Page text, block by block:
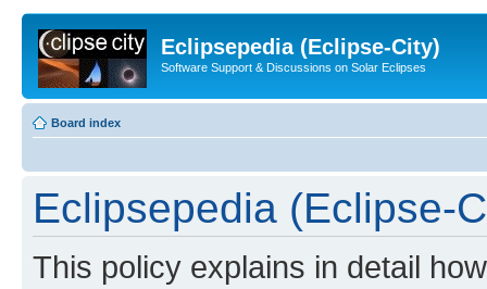
Eclipsepedia (Eclipse-City)
Software Support & Discussions on Solar Eclipses
Board index
Eclipsepedia (Eclipse-
This policy explains in detail